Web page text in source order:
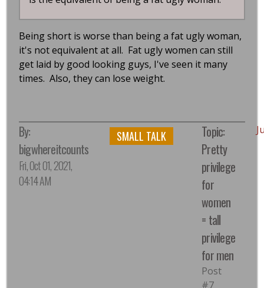
Being short is worse than being a fat ugly woman,
it's not equivalent at all. Fat ugly women can still
get laid by good looking guys, I've seen it many
times. Also, they can lose weight.
By:
bigwhereitcounts
Fri, Oct 01, 2021,
04:14 AM
SMALL TALK
Topic:
Pretty
privilege
for
women
= tall
privilege
for men
Post
#7